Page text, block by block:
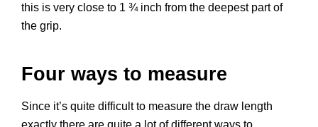
this is very close to 1 ¾ inch from the deepest part of
the grip.
Four ways to measure
Since it’s quite difficult to measure the draw length